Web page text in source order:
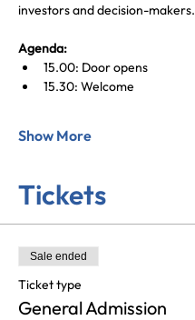
investors and decision-makers.
Agenda:
15.00: Door opens
15.30: Welcome
Show More
Tickets
Sale ended
Ticket type
General Admission